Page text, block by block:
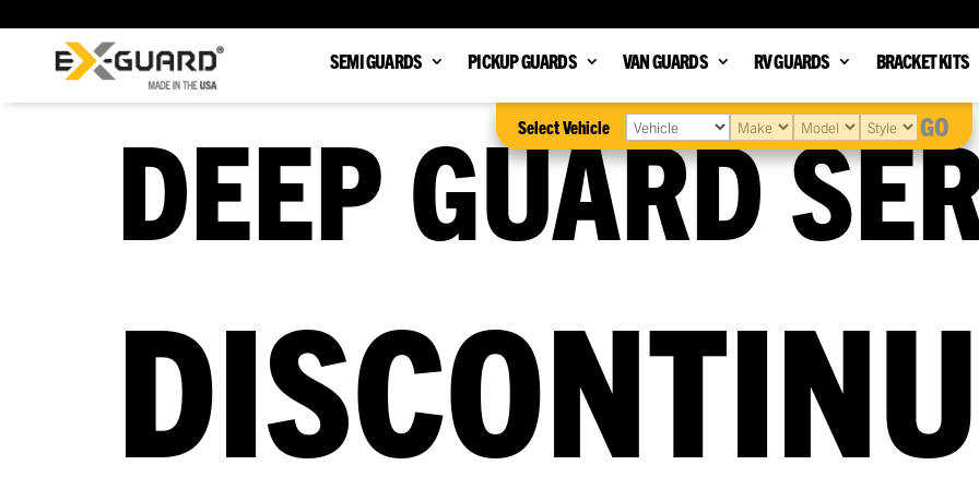
SEMI GUARDS PICKUP GUARDS VAN GUARDS RV GUARDS BRACKET KITS
Select Vehicle GO
DEEP GUARD